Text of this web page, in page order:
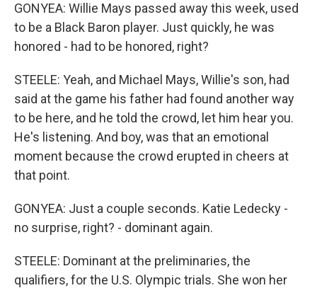
GONYEA: Willie Mays passed away this week, used
to be a Black Baron player. Just quickly, he was
honored - had to be honored, right?
STEELE: Yeah, and Michael Mays, Willie's son, had
said at the game his father had found another way
to be here, and he told the crowd, let him hear you.
He's listening. And boy, was that an emotional
moment because the crowd erupted in cheers at
that point.
GONYEA: Just a couple seconds. Katie Ledecky -
no surprise, right? - dominant again.
STEELE: Dominant at the preliminaries, the
qualifiers, for the U.S. Olympic trials. She won her